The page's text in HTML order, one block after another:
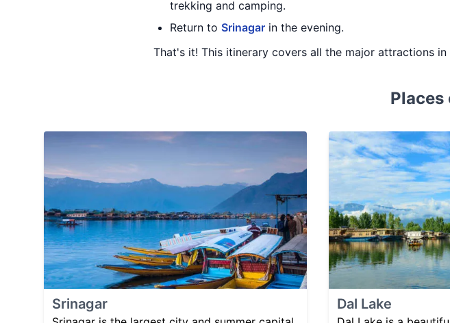
trekking and camping.
Return to Srinagar in the evening.
That's it! This itinerary covers all the major attractions
Srinagar Dal Lake